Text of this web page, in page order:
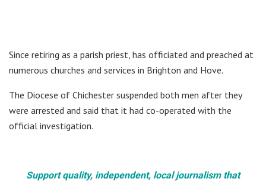
Since retiring as a parish priest, has officiated and preached at
numerous churches and services in Brighton and Hove.
The Diocese of Chichester suspended both men after they
were arrested and said that it had co-operated with the
official investigation.
Support quality, independent, local journalism that